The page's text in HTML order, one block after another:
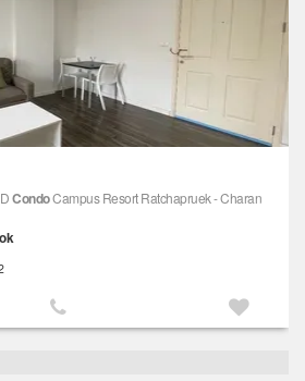
CondoCampus Resort Ratchapruek - Charan